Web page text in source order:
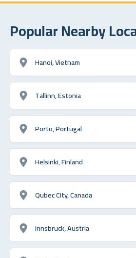
Popular Nearby
Hanoi, Vietnam
Tallinn, Estonia
Porto, Portugal
Helsinki, Finland
Qubec City, Canada
Innsbruck, Austria